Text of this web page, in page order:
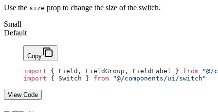
Use the size prop to change the size of the switch.
Small
Default
Copy
import { Field, FieldGroup, FieldLabel } from "@/
import { Switch } from "@/components/ui/switch"
View Code